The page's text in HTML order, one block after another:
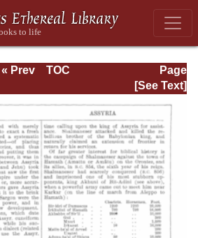
Page
Page_186.html
« Prev
TOC
[See Text]